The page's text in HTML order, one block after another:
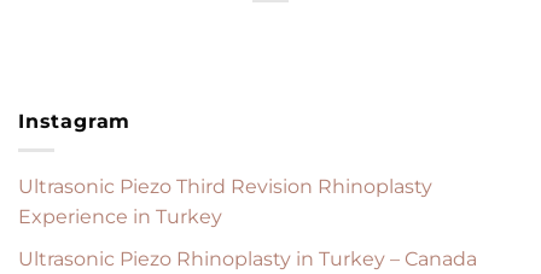
Instagram
Ultrasonic Piezo Third Revision Rhinoplasty
Experience in Turkey
Ultrasonic Piezo Rhinoplasty in Turkey – Canada